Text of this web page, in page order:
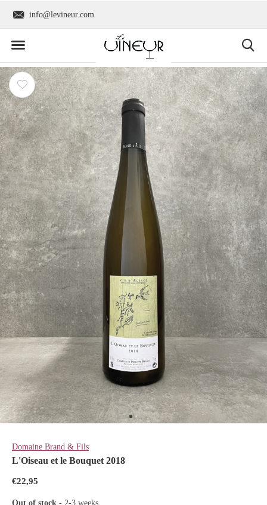
info@levineur.com
Domaine Brand & Fils
L'Oiseau et le Bouquet 2018
€22,95
Out of stock - 2-3 weeks